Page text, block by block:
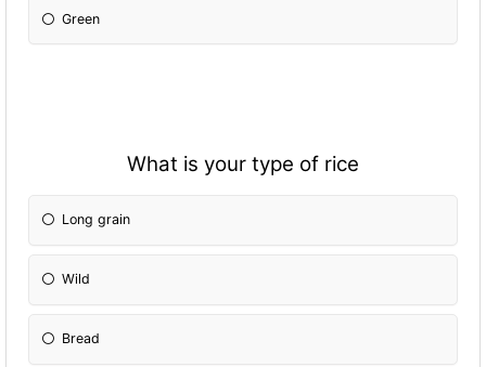
Green
What is your type of rice
Long grain
Wild
Bread